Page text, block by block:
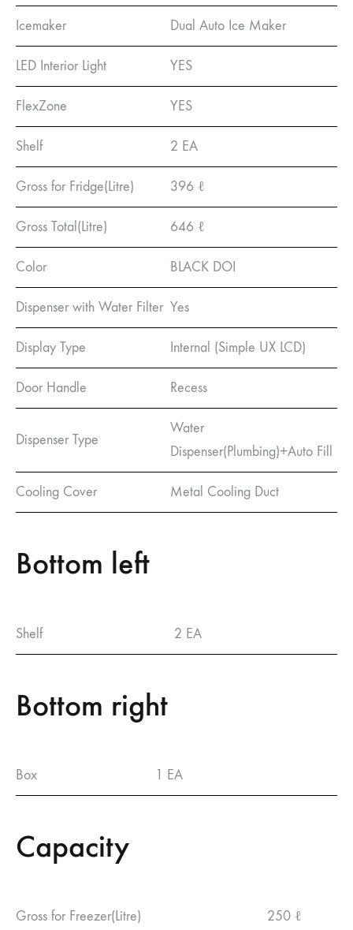
Icemaker Dual Auto Ice Maker
LED Interior Light YES
FlexZone YES
Shelf 2 EA
Gross for Fridge(Litre) 396 ℓ
Gross Total(Litre) 646 ℓ
Color BLACK DOI
Dispenser with Water Filter Yes
Display Type Internal (Simple UX LCD)
Door Handle Recess
Dispenser Type
Water
Dispenser(Plumbing)+Auto Fill
Cooling Cover Metal Cooling Duct
Bottom left
Shelf 2 EA
Bottom right
Box 1 EA
Capacity
Gross for Freezer(Litre) 250 ℓ